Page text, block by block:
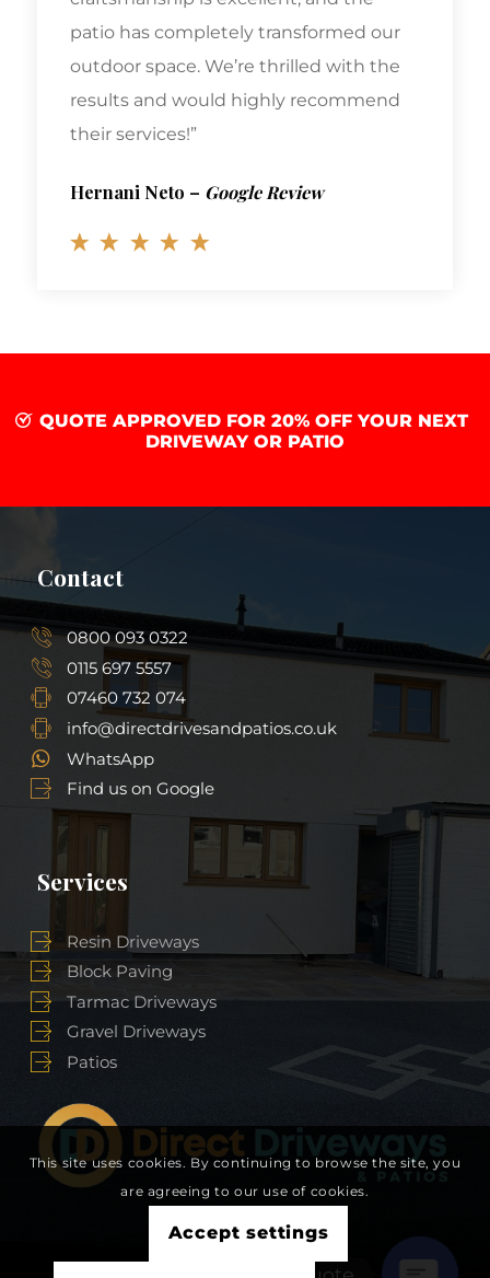
Hernani Neto Google Review
QUOTE APPROVED FOR 20% OFF YOUR NEXT
DRIVEWAY OR PATIO
Contact
0800 093 0322
0115 697 5557
07460 732 074
info@directdrivesandpatios.co.uk
WhatsApp
Find us on Google
Services
Resin Driveways
Block Paving
Tarmac Driveways
Gravel Driveways
Patios
This site uses cookies. By continuing to browse the site, you
are agreeing to our use of cookies.
Accept settings